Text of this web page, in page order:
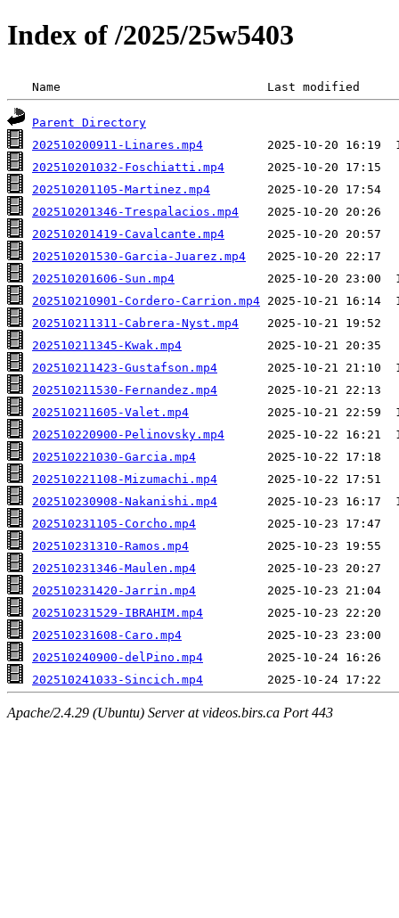
Index of /2025/25w5403
Name                             Last modified
Parent Directory
202510200911-Linares.mp4
202510201032-Foschiatti.mp4
202510201105-Martinez.mp4
202510201346-Trespalacios.mp4
202510201419-Cavalcante.mp4
202510201530-Garcia-Juarez.mp4
202510201606-Sun.mp4
202510210901-Cordero-Carrion.mp4
202510211311-Cabrera-Nyst.mp4
202510211345-Kwak.mp4
202510211423-Gustafson.mp4
202510211530-Fernandez.mp4
202510211605-Valet.mp4
202510220900-Pelinovsky.mp4
202510221030-Garcia.mp4
202510221108-Mizumachi.mp4
202510230908-Nakanishi.mp4
202510231105-Corcho.mp4
202510231310-Ramos.mp4
202510231346-Maulen.mp4
202510231420-Jarrin.mp4
202510231529-IBRAHIM.mp4
202510231608-Caro.mp4
202510240900-delPino.mp4
202510241033-Sincich.mp4
Apache/2.4.29 (Ubuntu) Server at videos.birs.ca Port 443